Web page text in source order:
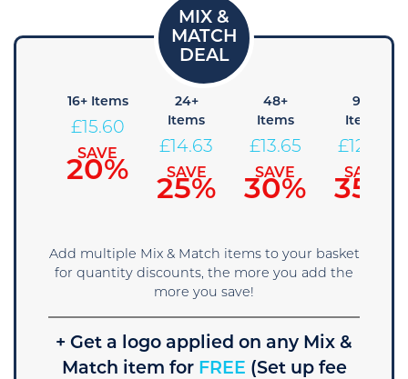
16+ Items
£15.60
SAVE
20%
24+
Items
£ 14.63
SAVE
25%
48+
Items
£13.65
SAVE
30%
96+
Items
£12.68
SAVE
35%
Add multiple Mix & Match items to your basket
for quantity discounts, the more you add the
more you save!
+ Get a logo applied on any Mix &
Match item forFREE (Set up fee